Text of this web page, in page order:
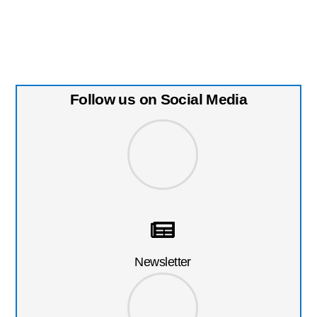
Follow us on Social Media
Newsletter